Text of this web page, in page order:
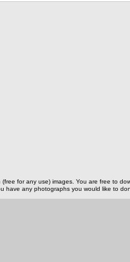
(free for any use) images. You are free to
have any photographs you would like to